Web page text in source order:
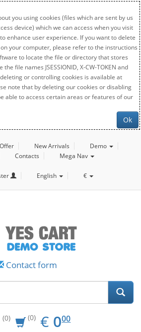
you using cookies (files which are sent by us
device) which we can access when you visit
enhance user experience. If you want to delete
your computer, please refer to the instructions
to locate the file or directory that stores
file names JSESSIONID, X-CW-TOKEN and
or controlling cookies is available at
note that by deleting our cookies or disabling
able to access certain areas or features of our
Ok
New Arrivals
Demo
Contacts Mega Nav
English €
Contact form
(0) (0) € EUR
0.00
000